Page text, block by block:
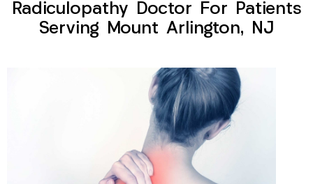
Radiculopathy Doctor For Patients
Serving Mount Arlington, NJ